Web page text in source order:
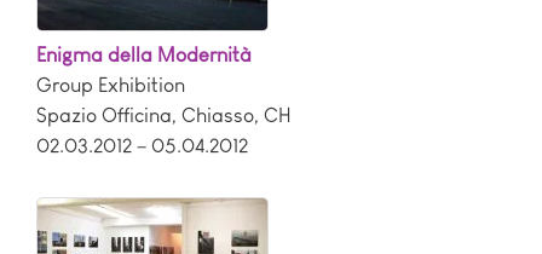
Enigma della Modernità
Group Exhibition
Spazio Officina, Chiasso, CH
02.03.2012 – 05.04.2012